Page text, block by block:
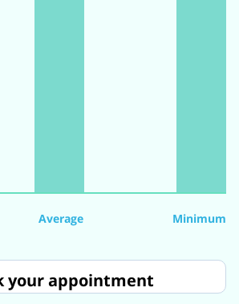
Average Minimum
your appointment